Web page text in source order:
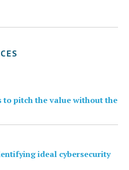
to pitch the value without the
ideal cybersecurity